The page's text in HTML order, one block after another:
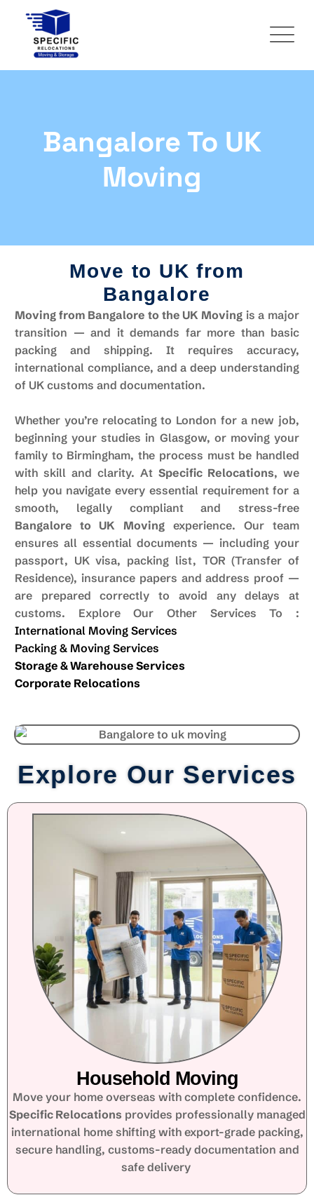
Bangalore To UK
Moving
Move to UK from
Bangalore
Moving from Bangalore to the UK Moving is a major
transition — and it demands far more than basic
packing and shipping. It requires accuracy,
international compliance, and a deep understanding
of UK customs and documentation.
Whether you’re relocating to London for a new job,
beginning your studies in Glasgow, or moving your
family to Birmingham, the process must be handled
with skill and clarity. At Specific Relocations, we
help you navigate every essential requirement for a
smooth, legally compliant and stress-free
Bangalore to UK Movingexperience. Our team
ensures all essential documents — including your
passport, UK visa, packing list, TOR (Transfer of
Residence), insurance papers and address proof —
are prepared correctly to avoid any delays at
customs. Explore Our Other Services To :
International Moving Services
Packing & Moving Services
Storage & Warehouse Services
Corporate Relocations
Explore Our Services
Household Moving
Move your home overseas with complete confidence.
Specific Relocations provides professionally managed
international home shifting with export-grade packing,
secure handling, customs-ready documentation and
safe delivery